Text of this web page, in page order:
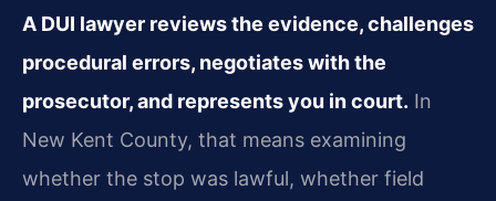
A DUI lawyer reviews the evidence, challenges
procedural errors, negotiates with the
prosecutor, and represents you in court. In
New Kent County, that means examining
whether the stop was lawful, whether field